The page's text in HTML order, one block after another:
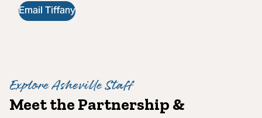
Email Tiffany
Explore Asheville Staff
Meet the Partnership &